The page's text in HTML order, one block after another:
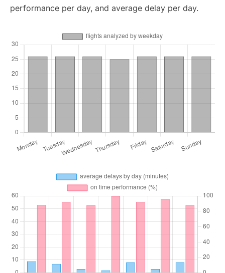
performance per day, and average delay per day.